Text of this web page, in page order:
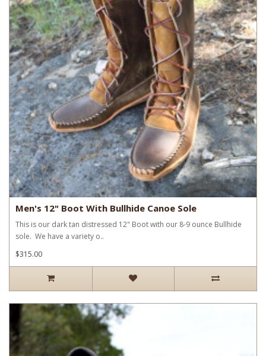
Men's 12" Boot With Bullhide Canoe Sole
This is our dark tan distressed 12" Boot with our 8-9 ounce Bullhide
sole. We have a variety o..
$315.00